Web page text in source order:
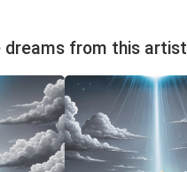
dreams from this artist